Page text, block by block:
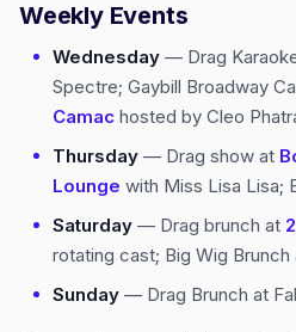
Weekly Events
Wednesday — Drag
Spectre; Gaybill Broadway
Camac hosted by Cleo
Thursday — Drag show at
Lounge with Miss Lisa Lisa;
Saturday — Drag brunch at
rotating cast; Big Wig Brunch
Sunday — Drag Brunch at